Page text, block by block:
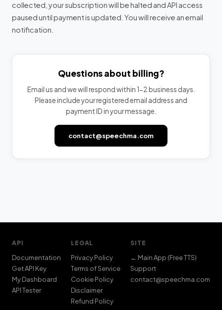
collected, your subscription will be halted and API access
paused until payment is updated. You will receive an email
notification.
Questions about billing?
Email us and we will respond within 1-2 business days.
Please include your registered email address and
payment ID in your message.
contact@speechma.com
API
Documentation
Get API Key
My Dashboard
API Tester
LEGAL
Privacy Policy
Terms of Service
Cookie Policy
Disclaimer
Refund Policy
SITE
← Main App (Free TTS)
Support
contact@speechma.com
Send Message
contact@speechma.com